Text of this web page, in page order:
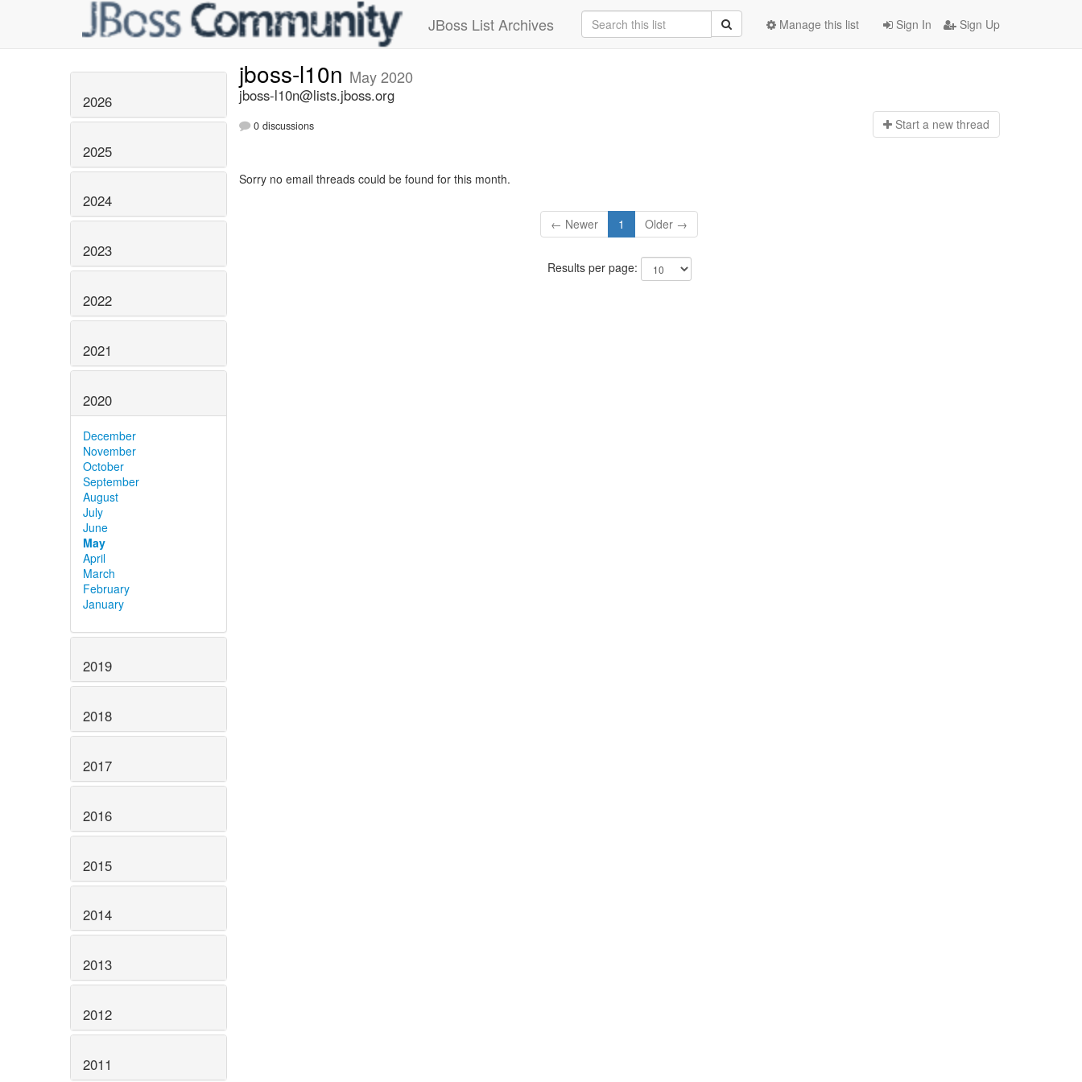
JBoss List Archives Sign In Sign Up
Manage this list
2026
2025
2024
2023
2022
2021
2020
December
November
October
September
August
July
June
May
April
March
February
January
2019
2018
2017
2016
2015
2014
2013
2012
2011
jboss-l10n May 2020
jboss-l10n@lists.jboss.org
0 discussions Start a new thread
Sorry no email threads could be found for this month.
← Newer 1 Older →
Results per page: